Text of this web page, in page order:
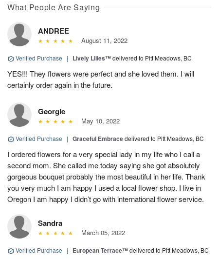
What People Are Saying
ANDREE
August 11, 2022
Verified Purchase | Lively Lilies™delivered to Pitt Meadows, BC
YES!!! They flowers were perfect and she loved them. I will
certainly order again in the future.
Georgie
May 10, 2022
Verified Purchase | Graceful Embracedelivered to Pitt Meadows, BC
I ordered flowers for a very special lady in my life who I call a
second mom. She called me today saying she got absolutely
gorgeous bouquet probably the most beautiful in her life. Thank
you very much I am happy I used a local flower shop. I live in
Oregon I am happy I didn’t go with international flower service.
Sandra
March 05, 2022
Verified Purchase | European Terrace™delivered to Pitt Meadows, BC